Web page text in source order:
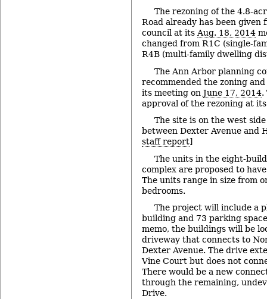
The rezoning of the 4.8-
Road already has been
council at its Aug. 18, 2014
changed from R1C (single-
R4B (multi-family dwelling
The Ann Arbor planning
recommended the zoning
its meeting on June 17, 2014.
approval of the rezoning at
The site is on the west
between Dexter Avenue and
staff report]
The units in the eight-
complex are proposed to
The units range in size from
bedrooms.
The project will include a
building and 73 parking
memo, the buildings will be
driveway that connects to
Dexter Avenue. The drive
Vine Court but does not
There would be a new
through the remaining,
Drive.